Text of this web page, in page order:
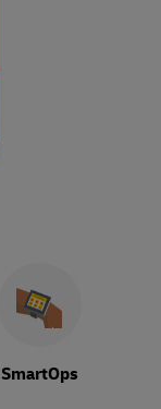
SmartOps